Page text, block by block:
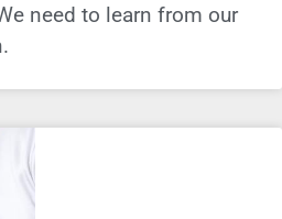
need to learn from our